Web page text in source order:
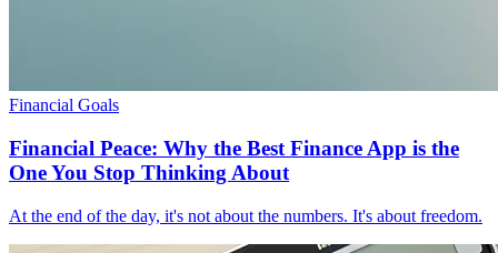
Financial Goals
Financial Peace: Why the Best Finance App is the
One You Stop Thinking About
At the end of the day, it's not about the numbers. It's about freedom.